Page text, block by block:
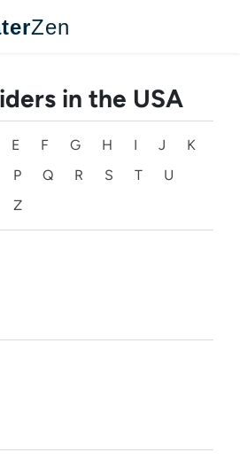
Zen
in the USA
E F G H I J
K
P Q R S T
U
Z